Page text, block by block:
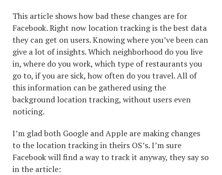
This article shows how bad these changes are for
Facebook. Right now location tracking is the best data
they can get on users. Knowing where you’ve been can
give a lot of insights. Which neighborhood do you live
in, where do you work, which type of restaurants you
go to, if you are sick, how often do you travel. All of
this information can be gathered using the
background location tracking, without users even
noticing.
I’m glad both Google and Apple are making changes
to the location tracking in theirs OS’s. I’m sure
Facebook will find a way to track it anyway, they say so
in the article: